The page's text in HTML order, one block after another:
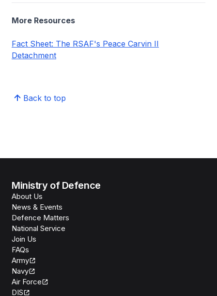
More Resources
Fact Sheet: The RSAF's Peace Carvin II
Detachment
Back to top
Ministry of Defence
About Us
News & Events
Defence Matters
National Service
Join Us
FAQs
Army
Navy
Air Force
DIS